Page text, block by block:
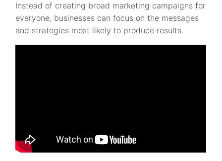
Instead of creating broad marketing campaigns for
everyone, businesses can focus on the messages
and strategies most likely to produce results.